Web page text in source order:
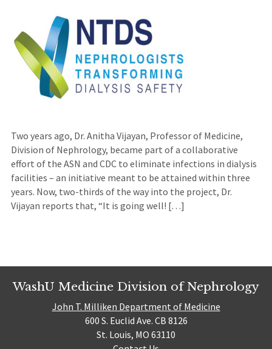
Two years ago, Dr. Anitha Vijayan, Professor of Medicine,
Division of Nephrology, became part of a collaborative
effort of the ASN and CDC to eliminate infections in dialysis
facilities – an initiative meant to be attained within three
years. Now, two-thirds of the way into the project, Dr.
Vijayan reports that, “It is going well! […]
WashU Medicine Division of Nephrology
John T. Milliken Department of Medicine
600 S. Euclid Ave. CB 8126
St. Louis, MO 63110